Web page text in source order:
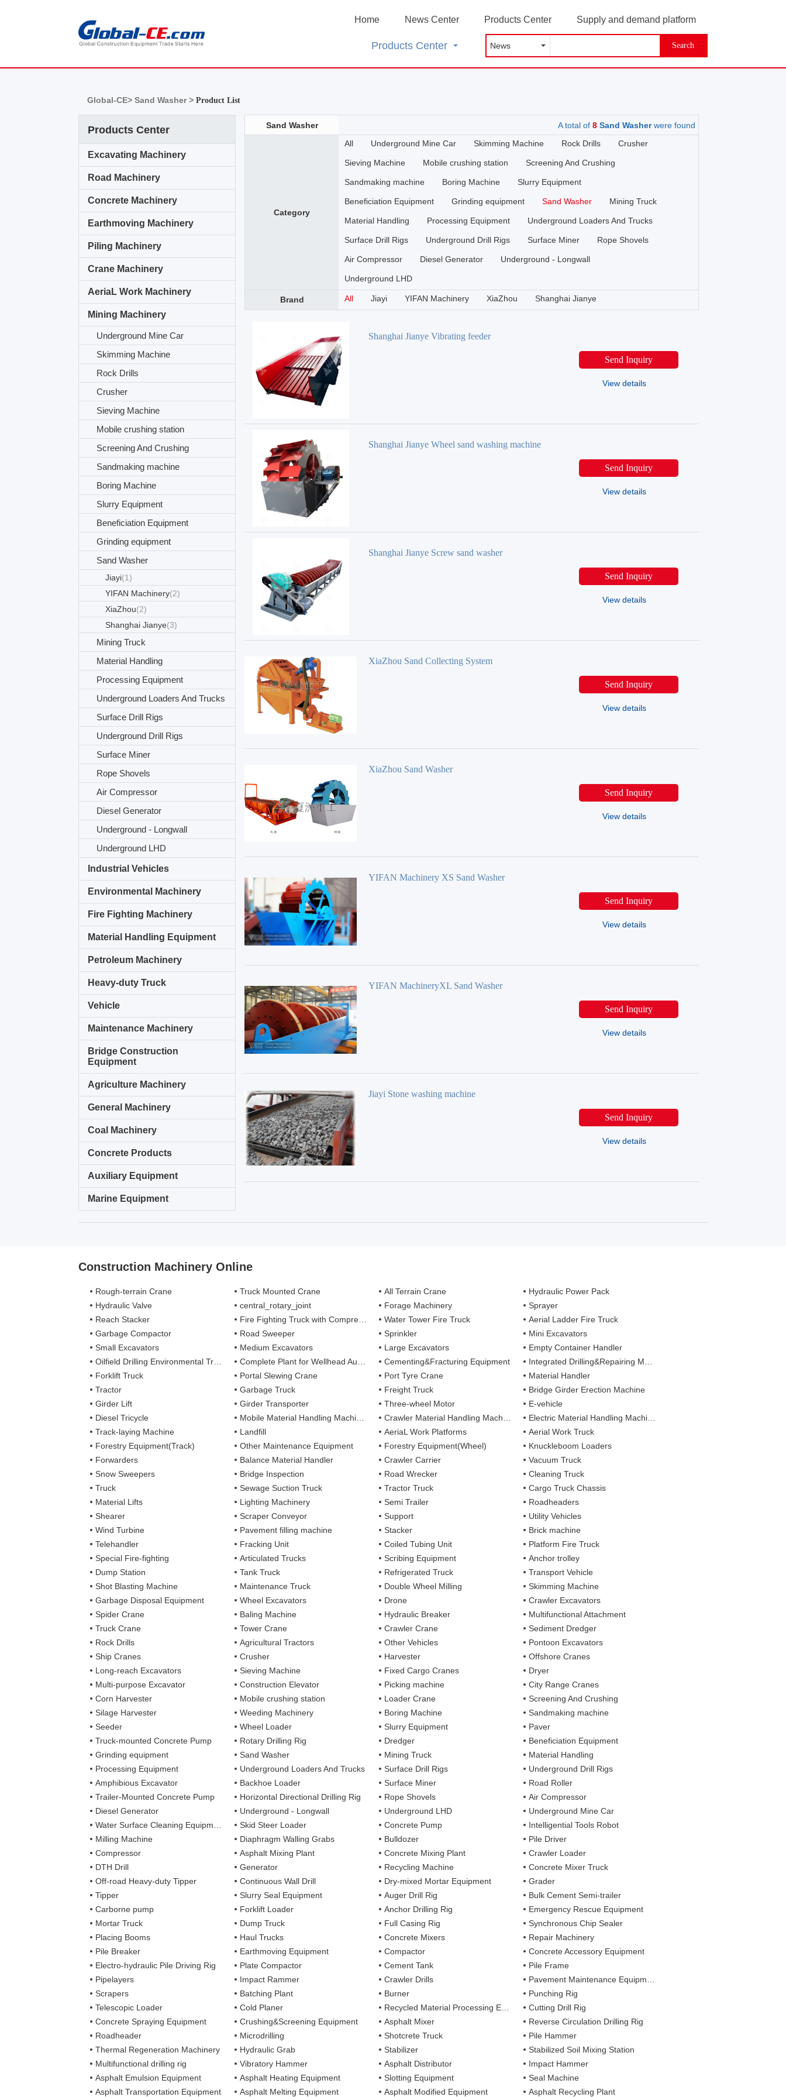
Home News Center Products Center Supply and demand platform
Search
Products Center
Global-CE>Sand Washer >Product List
Products Center
Excavating Machinery
Road Machinery
Concrete Machinery
Earthmoving Machinery
Piling Machinery
Crane Machinery
AeriaL Work Machinery
Mining Machinery
Underground Mine Car
Skimming Machine
Rock Drills
Crusher
Sieving Machine
Mobile crushing station
Screening And Crushing
Sandmaking machine
Boring Machine
Slurry Equipment
Beneficiation Equipment
Grinding equipment
Sand Washer
Jiayi(1)
YIFAN Machinery(2)
XiaZhou(2)
Shanghai Jianye(3)
Mining Truck
Material Handling
Processing Equipment
Underground Loaders And Trucks
Surface Drill Rigs
Underground Drill Rigs
Surface Miner
Rope Shovels
Air Compressor
Diesel Generator
Underground - Longwall
Underground LHD
Industrial Vehicles
Environmental Machinery
Fire Fighting Machinery
Material Handling Equipment
Petroleum Machinery
Heavy-duty Truck
Vehicle
Maintenance Machinery
Bridge Construction
Equipment
Agriculture Machinery
General Machinery
Coal Machinery
Concrete Products
Auxiliary Equipment
Marine Equipment
Sand Washer A total of 8Sand Washerwere found
Category
All Underground Mine Car Skimming Machine Rock Drills Crusher
Sieving Machine Mobile crushing station Screening And Crushing
Sandmaking machine Boring Machine Slurry Equipment
Beneficiation Equipment Grinding equipment Sand Washer Mining Truck
Material Handling Processing Equipment Underground Loaders And Trucks
Surface Drill Rigs Underground Drill Rigs Surface Miner Rope Shovels
Air Compressor Diesel Generator Underground - Longwall
Underground LHD
Brand All Jiayi YIFAN Machinery XiaZhou Shanghai Jianye
Shanghai Jianye Vibrating feeder
Send Inquiry
View details
Shanghai Jianye Wheel sand washing machine
Send Inquiry
View details
Shanghai Jianye Screw sand washer
Send Inquiry
View details
XiaZhou Sand Collecting System
Send Inquiry
View details
XiaZhou Sand Washer
Send Inquiry
View details
YIFAN Machinery XS Sand Washer
Send Inquiry
View details
YIFAN MachineryXL Sand Washer
Send Inquiry
View details
Jiayi Stone washing machine
Send Inquiry
View details
Construction Machinery Online
Rough-terrain Crane Truck Mounted Crane All Terrain Crane
Hydraulic Power Pack
Hydraulic Valve
central_rotary_joint Forage Machinery
Sprayer
Reach Stacker
Fire Fighting Truck with Compressed Air Foam Syste Water Tower Fire Truck
Aerial Ladder Fire Truck
Garbage Compactor
Road Sweeper Sprinkler
Mini Excavators
Small Excavators
Medium Excavators Large Excavators
Empty Container Handler
Oilfield Drilling Environmental Treatment
Complete Plant for Wellhead Automation System Cementing&Fracturing Equipment
Integrated Drilling&Repairing Machine
Forklift Truck
Portal Slewing Crane Port Tyre Crane
Material Handler
Tractor
Garbage Truck Freight Truck
Bridge Girder Erection Machine
Girder Lift
Girder Transporter Three-wheel Motor
E-vehicle
Diesel Tricycle
Mobile Material Handling Machines Crawler Material Handling Machines
Electric Material Handling Machines
Track-laying Machine
Landfill AeriaL Work Platforms
Aerial Work Truck
Forestry Equipment(Track)
Other Maintenance Equipment Forestry Equipment(Wheel)
Knuckleboom Loaders
Forwarders
Balance Material Handler Crawler Carrier
Vacuum Truck
Snow Sweepers
Bridge Inspection Road Wrecker
Cleaning Truck
Truck
Sewage Suction Truck Tractor Truck
Cargo Truck Chassis
Material Lifts
Lighting Machinery Semi Trailer
Roadheaders
Shearer
Scraper Conveyor Support
Utility Vehicles
Wind Turbine
Pavement filling machine Stacker
Brick machine
Telehandler
Fracking Unit Coiled Tubing Unit
Platform Fire Truck
Special Fire-fighting
Articulated Trucks Scribing Equipment
Anchor trolley
Dump Station
Tank Truck Refrigerated Truck
Transport Vehicle
Shot Blasting Machine
Maintenance Truck Double Wheel Milling
Skimming Machine
Garbage Disposal Equipment
Wheel Excavators Drone
Crawler Excavators
Spider Crane
Baling Machine Hydraulic Breaker
Multifunctional Attachment
Truck Crane
Tower Crane Crawler Crane
Sediment Dredger
Rock Drills
Agricultural Tractors Other Vehicles
Pontoon Excavators
Ship Cranes
Crusher Harvester
Offshore Cranes
Long-reach Excavators
Sieving Machine Fixed Cargo Cranes
Dryer
Multi-purpose Excavator
Construction Elevator Picking machine
City Range Cranes
Corn Harvester
Mobile crushing station Loader Crane
Screening And Crushing
Silage Harvester
Weeding Machinery Boring Machine
Sandmaking machine
Seeder
Wheel Loader Slurry Equipment
Paver
Truck-mounted Concrete Pump
Rotary Drilling Rig Dredger
Beneficiation Equipment
Grinding equipment
Sand Washer Mining Truck
Material Handling
Processing Equipment
Underground Loaders And Trucks Surface Drill Rigs
Underground Drill Rigs
Amphibious Excavator
Backhoe Loader Surface Miner
Road Roller
Trailer-Mounted Concrete Pump
Horizontal Directional Drilling Rig Rope Shovels
Air Compressor
Diesel Generator
Underground - Longwall Underground LHD
Underground Mine Car
Water Surface Cleaning Equipment
Skid Steer Loader Concrete Pump
Intelligential Tools Robot
Milling Machine
Diaphragm Walling Grabs Bulldozer
Pile Driver
Compressor
Asphalt Mixing Plant Concrete Mixing Plant
Crawler Loader
DTH Drill
Generator Recycling Machine
Concrete Mixer Truck
Off-road Heavy-duty Tipper
Continuous Wall Drill Dry-mixed Mortar Equipment
Grader
Tipper
Slurry Seal Equipment Auger Drill Rig
Bulk Cement Semi-trailer
Carborne pump
Forklift Loader Anchor Drilling Rig
Emergency Rescue Equipment
Mortar Truck
Dump Truck Full Casing Rig
Synchronous Chip Sealer
Placing Booms
Haul Trucks Concrete Mixers
Repair Machinery
Pile Breaker
Earthmoving Equipment Compactor
Concrete Accessory Equipment
Electro-hydraulic Pile Driving Rig
Plate Compactor Cement Tank
Pile Frame
Pipelayers
Impact Rammer Crawler Drills
Pavement Maintenance Equipment
Scrapers
Batching Plant Burner
Punching Rig
Telescopic Loader
Cold Planer Recycled Material Processing Equipment
Cutting Drill Rig
Concrete Spraying Equipment
Crushing&Screening Equipment Asphalt Mixer
Reverse Circulation Drilling Rig
Roadheader
Microdrilling Shotcrete Truck
Pile Hammer
Thermal Regeneration Machinery
Hydraulic Grab Stabilizer
Stabilized Soil Mixing Station
Multifunctional drilling rig
Vibratory Hammer Asphalt Distributor
Impact Hammer
Asphalt Emulsion Equipment
Asphalt Heating Equipment Slotting Equipment
Seal Machine
Asphalt Transportation Equipment
Asphalt Melting Equipment Asphalt Modified Equipment Asphalt Recycling Plant